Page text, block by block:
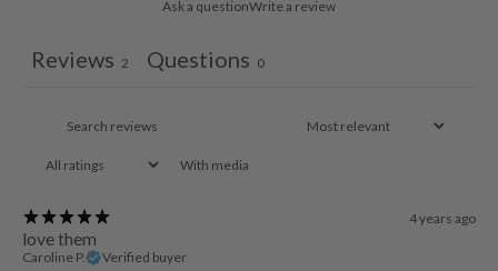
Ask a questionWrite a review
Reviews 2 Questions 0
With media
4 years ago
love them
Caroline P. Verified buyer